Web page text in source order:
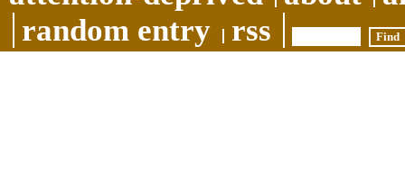
random entry
rss